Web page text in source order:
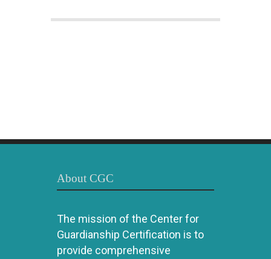
About CGC
The mission of the Center for
Guardianship Certification is to
provide comprehensive